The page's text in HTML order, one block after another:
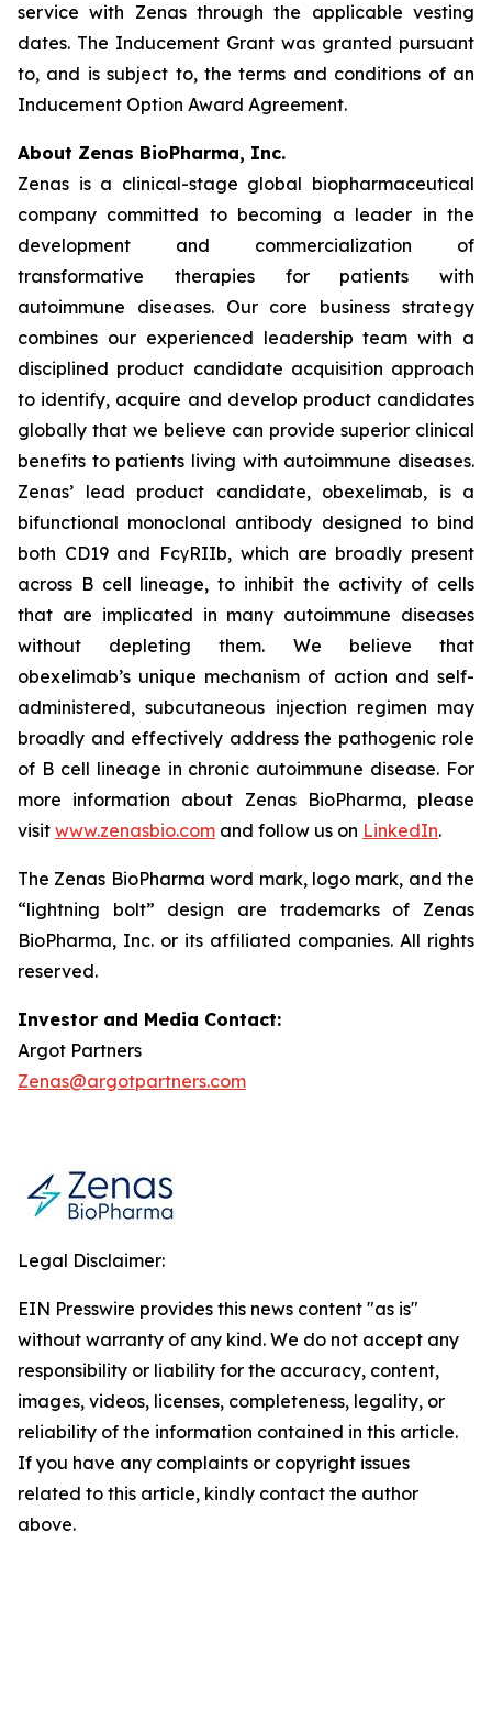
service with Zenas through the applicable vesting
dates. The Inducement Grant was granted pursuant
to, and is subject to, the terms and conditions of an
Inducement Option Award Agreement.
About Zenas BioPharma, Inc.
Zenas is a clinical-stage global biopharmaceutical
company committed to becoming a leader in the
development and commercialization of
transformative therapies for patients with
autoimmune diseases. Our core business strategy
combines our experienced leadership team with a
disciplined product candidate acquisition approach
to identify, acquire and develop product candidates
globally that we believe can provide superior clinical
benefits to patients living with autoimmune diseases.
Zenas’ lead product candidate, obexelimab, is a
bifunctional monoclonal antibody designed to bind
both CD19 and FcγRIIb, which are broadly present
across B cell lineage, to inhibit the activity of cells
that are implicated in many autoimmune diseases
without depleting them. We believe that
obexelimab’s unique mechanism of action and self-
administered, subcutaneous injection regimen may
broadly and effectively address the pathogenic role
of B cell lineage in chronic autoimmune disease. For
more information about Zenas BioPharma, please
visit www.zenasbio.com and follow us on LinkedIn.
The Zenas BioPharma word mark, logo mark, and the
“lightning bolt” design are trademarks of Zenas
BioPharma, Inc. or its affiliated companies. All rights
reserved.
Investor and Media Contact:
Argot Partners
Zenas@argotpartners.com
Legal Disclaimer:
EIN Presswire provides this news content "as is"
without warranty of any kind. We do not accept any
responsibility or liability for the accuracy, content,
images, videos, licenses, completeness, legality, or
reliability of the information contained in this article.
If you have any complaints or copyright issues
related to this article, kindly contact the author
above.